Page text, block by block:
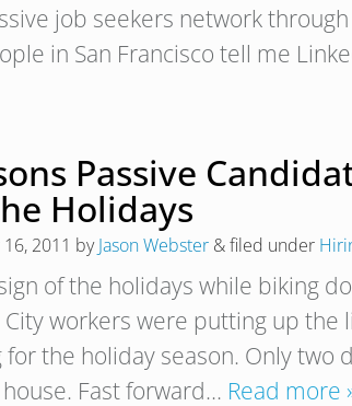
job seekers network
in San Francisco tell me
Passive
Holidays
2011 byJason Webster &filed under
of the holidays while biking
workers were putting up the
the holiday season. Only two
Fast forward… Read more